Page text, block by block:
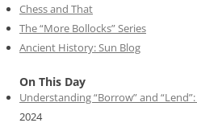
Chess and That
The “More Bollocks” Series
Ancient History: Sun Blog
On This Day
Understanding “Borrow” and
2024